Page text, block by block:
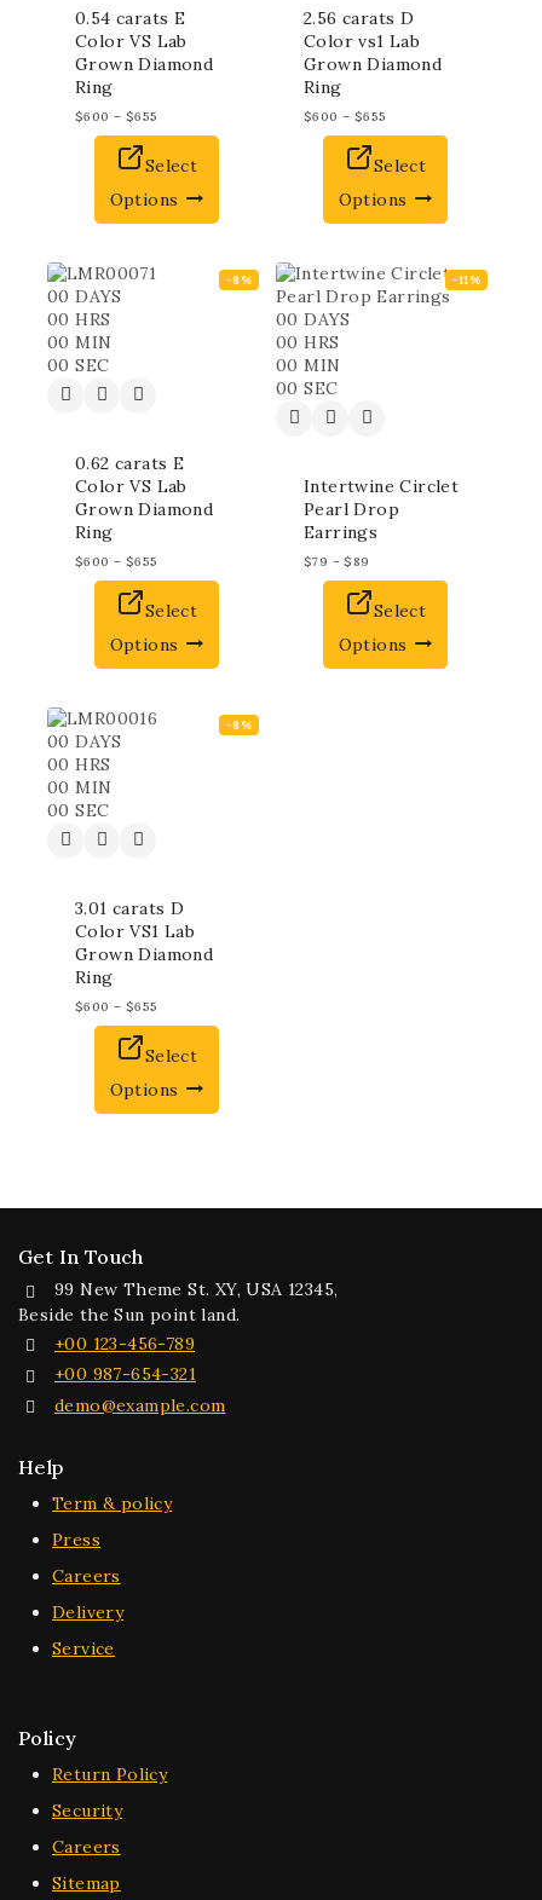
0.54 carats E
Color VS Lab
Grown Diamond
Ring
$600 – $655
Select
Options
2.56 carats D
Color vs1 Lab
Grown Diamond
Ring
$600 – $655
Select
Options
-8%
00 DAYS
00 HRS
00 MIN
00 SEC
0.62 carats E
Color VS Lab
Grown Diamond
Ring
$600 – $655
Select
Options
-11%
00 DAYS
00 HRS
00 MIN
00 SEC
Intertwine Circlet
Pearl Drop
Earrings
$79 – $ 89
Select
Options
-8%
00 DAYS
00 HRS
00 MIN
00 SEC
3.01 carats D
Color VS1 Lab
Grown Diamond
Ring
$600 – $655
Select
Options
Get In Touch
99 New Theme St. XY, USA 12345,
Beside the Sun point land.
+00 123-456-789
+00 987-654-321
demo@example.com
Help
Term & policy
Press
Careers
Delivery
Service
Policy
Return Policy
Security
Careers
Sitemap